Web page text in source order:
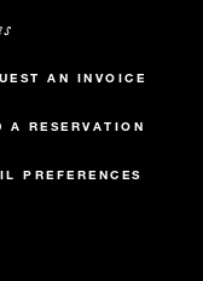
AN INVOICE
A RESERVATION
PREFERENCES